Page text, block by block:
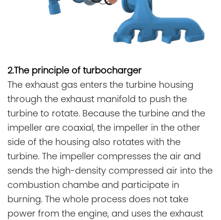
2.The principle of turbocharger
The exhaust gas enters the turbine housing
through the exhaust manifold to push the
turbine to rotate. Because the turbine and the
impeller are coaxial, the impeller in the other
side of the housing also rotates with the
turbine. The impeller compresses the air and
sends the high-density compressed air into the
combustion chambe and participate in
burning. The whole process does not take
power from the engine, and uses the exhaust